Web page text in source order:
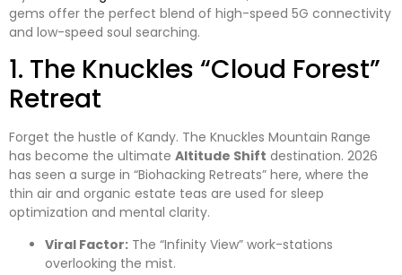
gems offer the perfect blend of high-speed 5G connectivity
and low-speed soul searching.
​1. The Knuckles “Cloud Forest”
Retreat
​Forget the hustle of Kandy. The Knuckles Mountain Range
has become the ultimate Altitude Shift destination. 2026
has seen a surge in “Biohacking Retreats” here, where the
thin air and organic estate teas are used for sleep
optimization and mental clarity.
Viral Factor: The “Infinity View” work-stations
overlooking the mist.